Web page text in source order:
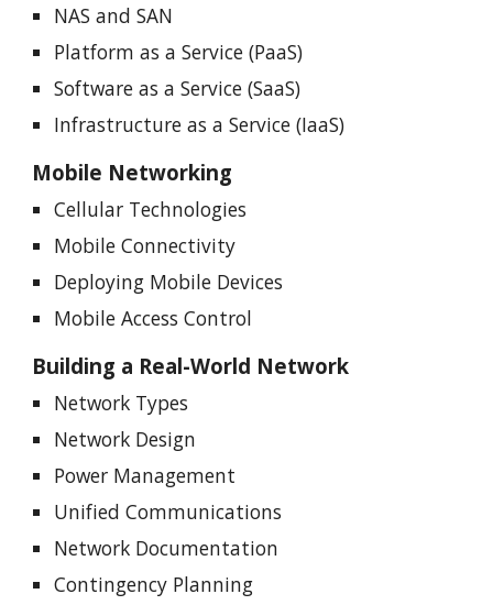
NAS and SAN
Platform as a Service (PaaS)
Software as a Service (SaaS)
Infrastructure as a Service (IaaS)
Mobile Networking
Cellular Technologies
Mobile Connectivity
Deploying Mobile Devices
Mobile Access Control
Building a Real-World Network
Network Types
Network Design
Power Management
Unified Communications
Network Documentation
Contingency Planning